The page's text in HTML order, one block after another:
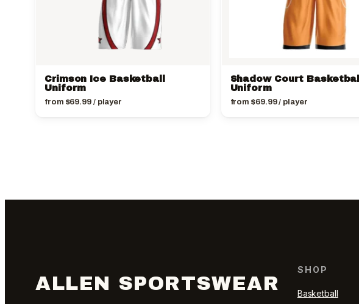
Crimson Ice Basketball
Uniform
from $69.99/ player
Shadow Court Basketball
Uniform
from $69.99/ player
ALLEN SPORTSWEAR
SHOP
Basketball